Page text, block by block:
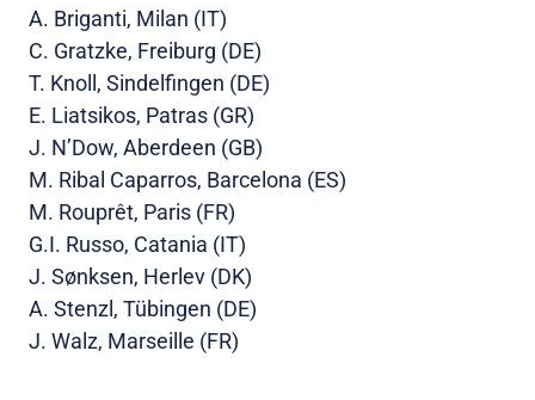
A. Briganti, Milan (IT)
C. Gratzke, Freiburg (DE)
T. Knoll, Sindelfingen (DE)
E. Liatsikos, Patras (GR)
J. N’Dow, Aberdeen (GB)
M. Ribal Caparros, Barcelona (ES)
M. Rouprêt, Paris (FR)
G.I. Russo, Catania (IT)
J. Sønksen, Herlev (DK)
A. Stenzl, Tübingen (DE)
J. Walz, Marseille (FR)